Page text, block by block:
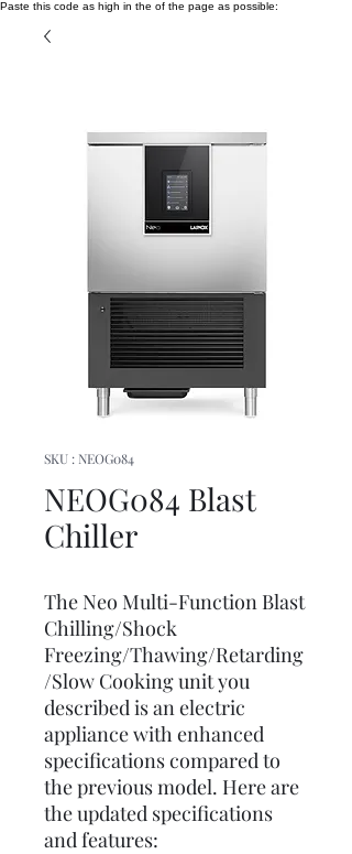
Paste this code as high in the of the page as possible:
SKU : NEOG084
NEOG084 Blast
Chiller
The Neo Multi-Function Blast
Chilling/Shock
Freezing/Thawing/Retarding
/Slow Cooking unit you
described is an electric
appliance with enhanced
specifications compared to
the previous model. Here are
the updated specifications
and features: